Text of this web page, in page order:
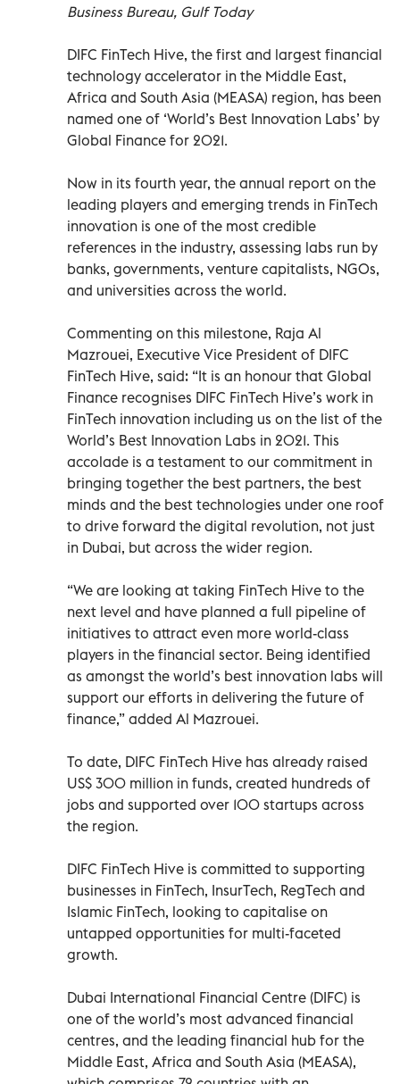
Business Bureau, Gulf Today
DIFC FinTech Hive, the first and largest financial
technology accelerator in the Middle East,
Africa and South Asia (MEASA) region, has been
named one of ‘World’s Best Innovation Labs’ by
Global Finance for 2021.
Now in its fourth year, the annual report on the
leading players and emerging trends in FinTech
innovation is one of the most credible
references in the industry, assessing labs run by
banks, governments, venture capitalists, NGOs,
and universities across the world.
Commenting on this milestone, Raja Al
Mazrouei, Executive Vice President of DIFC
FinTech Hive, said: “It is an honour that Global
Finance recognises DIFC FinTech Hive’s work in
FinTech innovation including us on the list of the
World’s Best Innovation Labs in 2021. This
accolade is a testament to our commitment in
bringing together the best partners, the best
minds and the best technologies under one roof
to drive forward the digital revolution, not just
in Dubai, but across the wider region.
“We are looking at taking FinTech Hive to the
next level and have planned a full pipeline of
initiatives to attract even more world-class
players in the financial sector. Being identified
as amongst the world’s best innovation labs will
support our efforts in delivering the future of
finance,” added Al Mazrouei.
To date, DIFC FinTech Hive has already raised
US$ 300 million in funds, created hundreds of
jobs and supported over 100 startups across
the region.
DIFC FinTech Hive is committed to supporting
businesses in FinTech, InsurTech, RegTech and
Islamic FinTech, looking to capitalise on
untapped opportunities for multi-faceted
growth.
Dubai International Financial Centre (DIFC) is
one of the world’s most advanced financial
centres, and the leading financial hub for the
Middle East, Africa and South Asia (MEASA),